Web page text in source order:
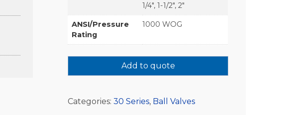
1/4", 1-1/2", 2"
ANSI/Pressure
Rating
1000 WOG
Add to quote
Categories:30 Series, Ball Valves